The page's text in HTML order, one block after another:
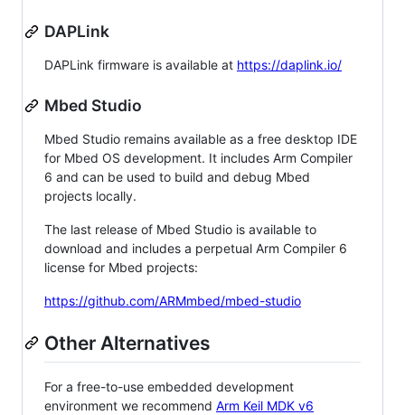
DAPLink
DAPLink firmware is available at https://daplink.io/
Mbed Studio
Mbed Studio remains available as a free desktop IDE
for Mbed OS development. It includes Arm Compiler
6 and can be used to build and debug Mbed
projects locally.
The last release of Mbed Studio is available to
download and includes a perpetual Arm Compiler 6
license for Mbed projects:
https://github.com/ARMmbed/mbed-studio
Other Alternatives
For a free-to-use embedded development
environment we recommend Arm Keil MDK v6